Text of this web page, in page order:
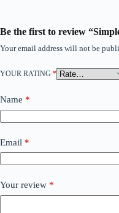
Be the first to review
Your email address will not be
YOUR RATING *
Name *
Email *
Your review *